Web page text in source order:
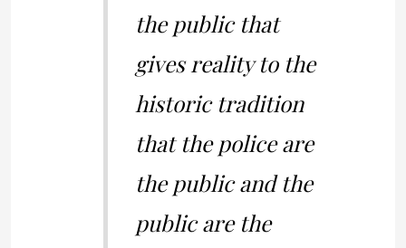
the public that
gives reality to the
historic tradition
that the police are
the public and the
public are the